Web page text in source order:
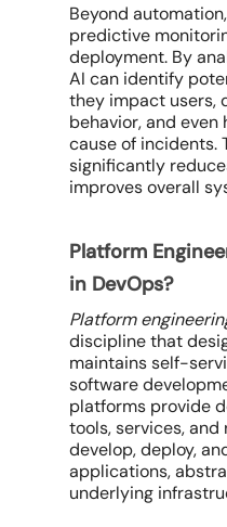
Beyond
predictive
deployment. By
AI can identify
they impact users,
behavior, and
cause of incidents.
significantly
improves overall
Platform
in DevOps?
Platform
discipline that
maintains self-
software
platforms provide
tools, services,
develop, deploy,
applications,
underlying